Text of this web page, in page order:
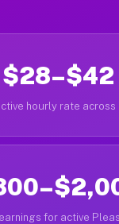
$28–$42
hourly rate
for active